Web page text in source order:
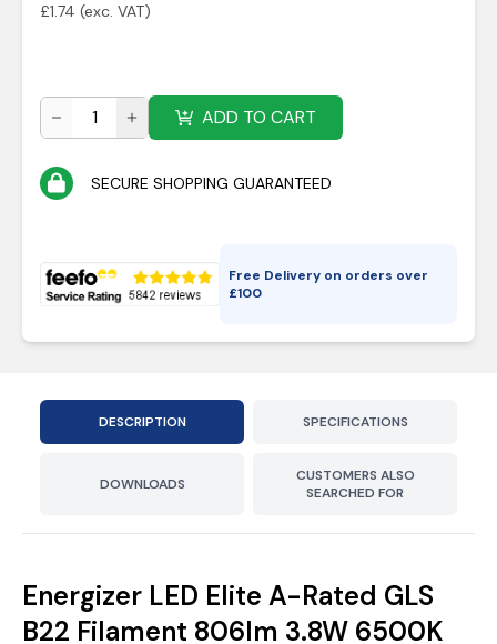
£1.74 (exc. VAT)
ADD TO CART
SECURE SHOPPING GUARANTEED
Free Delivery on orders over
£100
DESCRIPTION SPECIFICATIONS
DOWNLOADS
CUSTOMERS ALSO
SEARCHED FOR
Energizer LED Elite A-Rated GLS
B22 Filament 806lm 3.8W 6500K